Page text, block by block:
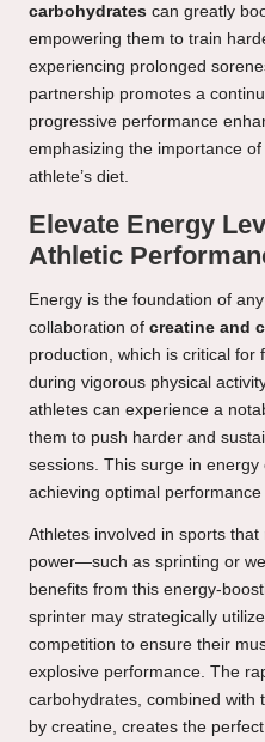
carbohydrates can greatly
empowering them to train
experiencing prolonged
partnership promotes a
progressive performance
emphasizing the importance
athlete’s diet.
Elevate Energy
Athletic
Energy is the foundation of
collaboration of creatine and
production, which is critical for
during vigorous physical
athletes can experience a
them to push harder and
sessions. This surge in
achieving optimal performance
Athletes involved in sports
power—such as sprinting or
benefits from this energy-
sprinter may strategically
competition to ensure their
explosive performance. The
carbohydrates, combined with
by creatine, creates the